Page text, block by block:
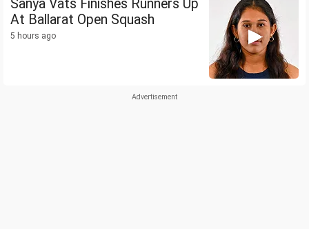
Sanya Vats Finishes Runners Up
At Ballarat Open Squash
5 hours ago